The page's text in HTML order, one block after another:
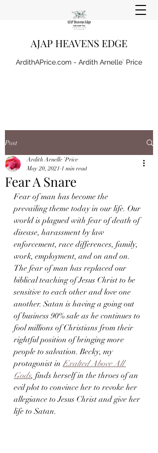
AJAP HEAVENS EDGE
ArdithAPrice.com - Ardith Arnelle` Price
Post
Fear A Snare
Ardith Arnelle `Price
May 20, 2021 1 min read
Fear of man has become the
prevailing theme today in our life. Our
world is plagued with fear of death of
disease, harassment by law
enforcement, race differences, family,
work, employment, and on and on.
The fear of man has replaced our
biblical teaching of Jesus Christ to be
sensitive to each other and love one
another. Satan is having a going out
of business 90% sale as he continues to
fool millions of Christians from their
rightful position of bringing more
people to salvation. Becky, my
protagonist in Exalted Above All
Gods, finds herself in the throes of an
evil plot to convince her to revoke her
allegiance to Jesus Christ and give her
life to Satan.